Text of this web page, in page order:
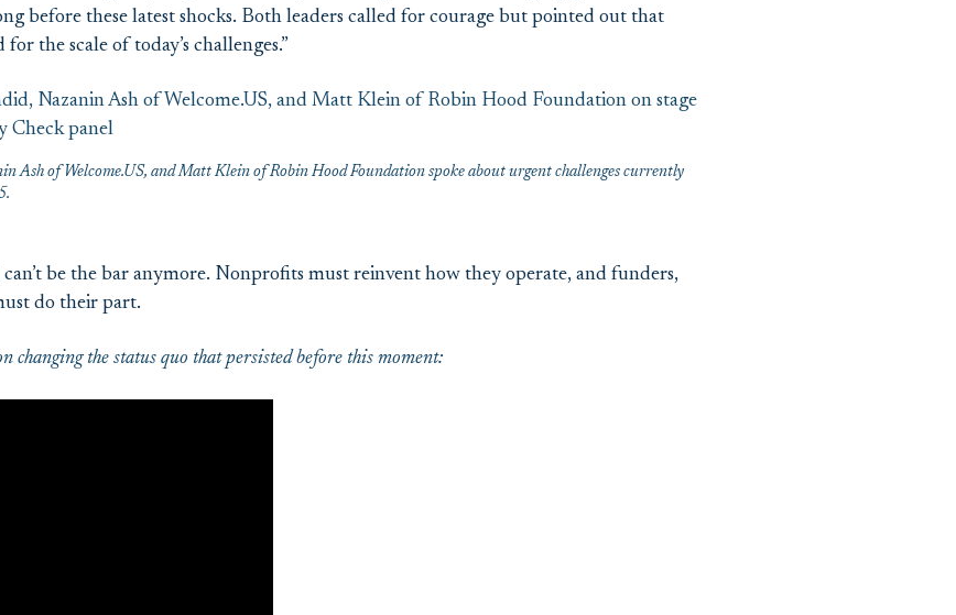
before these latest shocks. Both leaders called for courage but pointed out that
the scale of today’s challenges.”
Ash of Welcome.US, and Matt Klein of Robin Hood Foundation spoke about urgent challenges currently
be the bar anymore. Nonprofits must reinvent how they operate, and funders,
do their part.
changing the status quo that persisted before this moment: